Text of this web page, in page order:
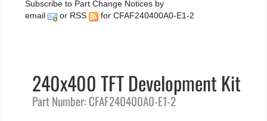
240x400 TFT Development Kit
Part Number: CFAF240400A0-E1-2
Subscribe to Part Change Notices by
email
or RSS for CFAF240400A0-E1-2